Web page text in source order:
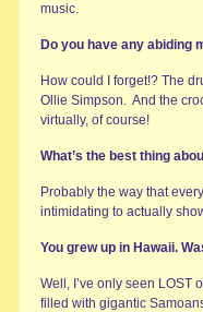
music.
Do you have any abiding
How could I forget!? The
Ollie Simpson. And the
virtually, of course!
What’s the best thing
Probably the way that
intimidating to actually
You grew up in Hawaii.
Well, I’ve only seen LOST
filled with gigantic